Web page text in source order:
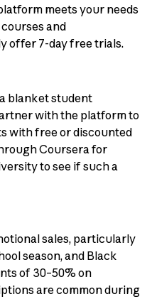
meets your needs
and
offer 7-day free trials.
blanket student
with the platform to
with free or discounted
Coursera for
to see if such a
sales, particularly
season, and Black
of 30–50% on
are common during